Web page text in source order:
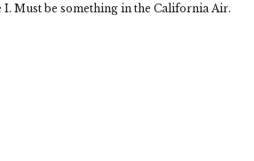
Must be something in the California Air.